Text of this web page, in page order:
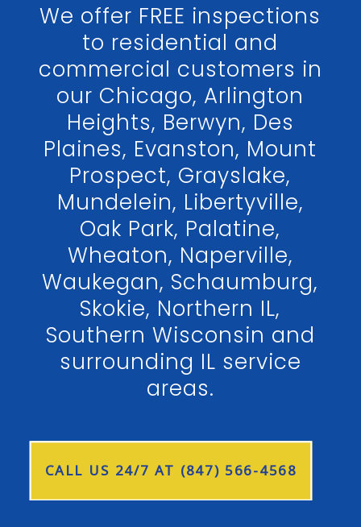
We offer FREE inspections
to residential and
commercial customers in
our Chicago, Arlington
Heights, Berwyn, Des
Plaines, Evanston, Mount
Prospect, Grayslake,
Mundelein, Libertyville,
Oak Park, Palatine,
Wheaton, Naperville,
Waukegan, Schaumburg,
Skokie, Northern IL,
Southern Wisconsin and
surrounding IL service
areas.
CALL US 24/7 AT (847) 566-4568